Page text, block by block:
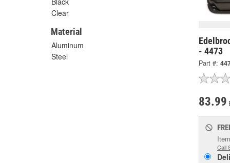
Clear
Material
Aluminum
Steel
- 4473
Part #:
83.99
Call